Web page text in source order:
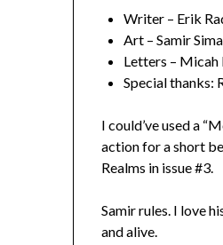
Writer – Erik
Art – Samir
Letters – Micah
Special thanks:
I could’ve used a
action for a short
Realms in issue #3.
Samir rules. I love
and alive.